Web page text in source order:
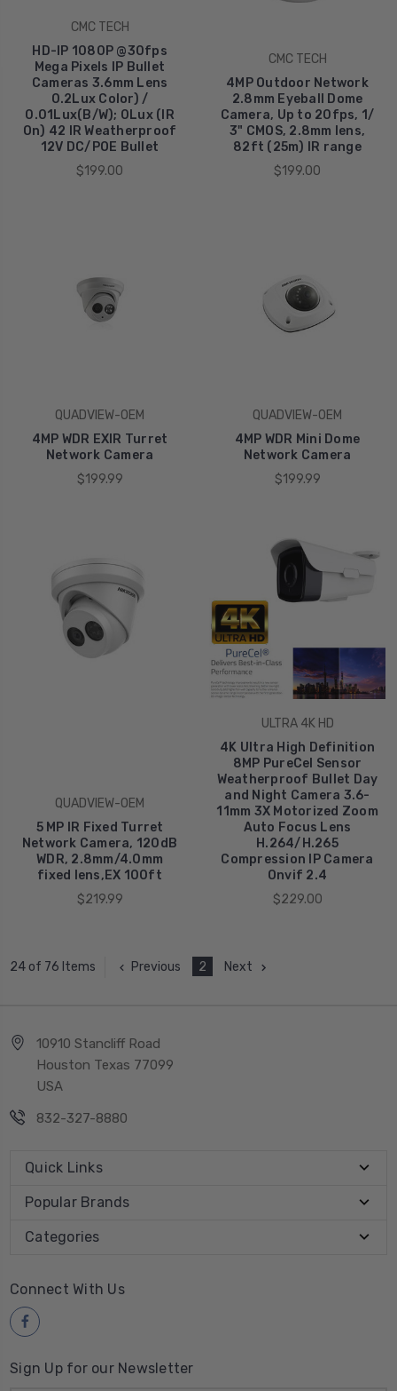
CMC TECH
HD-IP 1080P @30fps
Mega Pixels IP Bullet
Cameras 3.6mm Lens
0.2Lux Color) /
0.01Lux(B/W); 0Lux (IR
On) 42 IR Weatherproof
12V DC/POE Bullet
$199.00
CMC TECH
4MP Outdoor Network
2.8mm Eyeball Dome
Camera, Up to 20fps, 1/
3" CMOS, 2.8mm lens,
82ft (25m) IR range
$199.00
QUADVIEW-OEM
4MP WDR EXIR Turret
Network Camera
$199.99
QUADVIEW-OEM
4MP WDR Mini Dome
Network Camera
$199.99
QUADVIEW-OEM
5 MP IR Fixed Turret
Network Camera, 120dB
WDR, 2.8mm/4.0mm
fixed lens,EX 100ft
$219.99
ULTRA 4K HD
4K Ultra High Definition
8MP PureCel Sensor
Weatherproof Bullet Day
and Night Camera 3.6-
11mm 3X Motorized Zoom
Auto Focus Lens
H.264/H.265
Compression IP Camera
Onvif 2.4
$229.00
24 of 76 Items Previous 2 Next
10910 Stancliff Road
Houston Texas 77099
USA
832-327-8880
Quick Links
Popular Brands
Categories
Connect With Us
Sign Up for our Newsletter